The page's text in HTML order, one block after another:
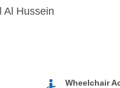
Al Hussein
Wheelchair